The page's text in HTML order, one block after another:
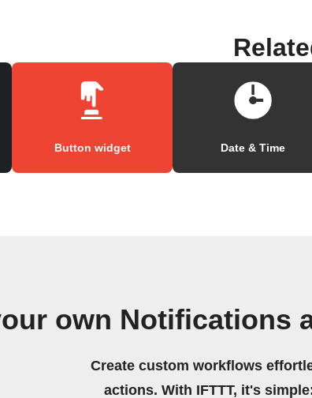
Button widget Date & Time
own Notifications
Create custom workflows
actions. With IFTTT, it's